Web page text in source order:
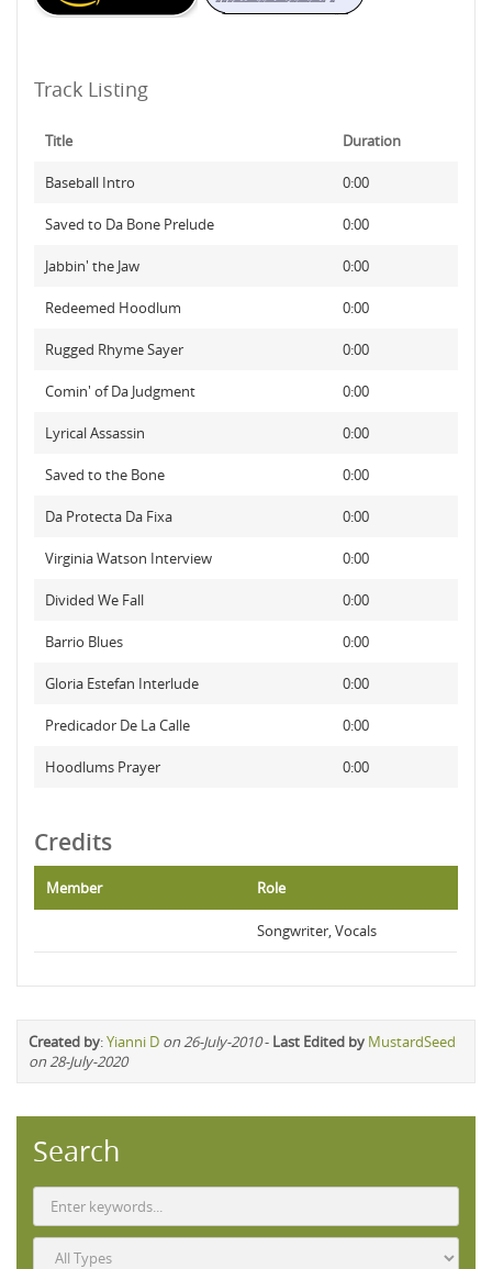
Track Listing
Title Duration
Baseball Intro 0:00
Saved to Da Bone Prelude 0:00
Jabbin' the Jaw 0:00
Redeemed Hoodlum 0:00
Rugged Rhyme Sayer 0:00
Comin' of Da Judgment 0:00
Lyrical Assassin 0:00
Saved to the Bone 0:00
Da Protecta Da Fixa 0:00
Virginia Watson Interview 0:00
Divided We Fall 0:00
Barrio Blues 0:00
Gloria Estefan Interlude 0:00
Predicador De La Calle 0:00
Hoodlums Prayer 0:00
Credits
Member Role
Songwriter, Vocals
Created by:Yianni D on 26-July-2010- Last Edited by MustardSeed
on 28-July-2020
Search